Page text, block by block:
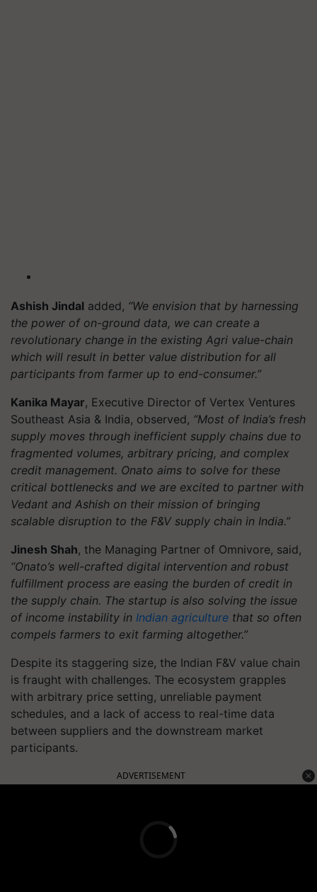
Ashish Jindal added, “We envision that by harnessing
the power of on-ground data, we can create a
revolutionary change in the existing Agri value-chain
which will result in better value distribution for all
participants from farmer up to end-consumer.”
Kanika Mayar, Executive Director of Vertex Ventures
Southeast Asia & India, observed, “Most of India’s fresh
supply moves through inefficient supply chains due to
fragmented volumes, arbitrary pricing, and complex
credit management. Onato aims to solve for these
critical bottlenecks and we are excited to partner with
Vedant and Ashish on their mission of bringing
scalable disruption to the F&V supply chain in India.”
Jinesh Shah, the Managing Partner of Omnivore, said,
“Onato’s well-crafted digital intervention and robust
fulfillment process are easing the burden of credit in
the supply chain. The startup is also solving the issue
of income instability in Indian agriculture that so often
compels farmers to exit farming altogether.”
Despite its staggering size, the Indian F&V value chain
is fraught with challenges. The ecosystem grapples
with arbitrary price setting, unreliable payment
schedules, and a lack of access to real-time data
between suppliers and the downstream market
participants.
ADVERTISEMENT